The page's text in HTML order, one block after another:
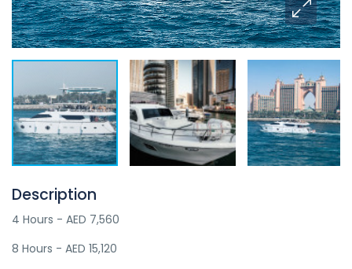
Description
4 Hours - AED 7,560
8 Hours - AED 15,120